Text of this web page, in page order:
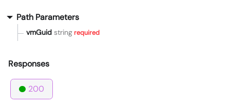
Path Parameters
vmGuid stringrequired
Responses
200